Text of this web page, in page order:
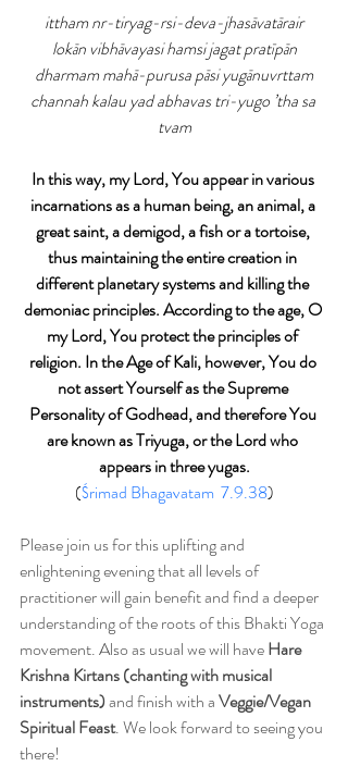
ittham nr-tiryag-rsi-deva-jhasāvatārair
lokān vibhāvayasi hamsi jagat pratīpān
dharmam mahā-purusa pāsi yugānuvrttam
channah kalau yad abhavas tri-yugo ’tha sa
tvam
In this way, my Lord, You appear in various
incarnations as a human being, an animal, a
great saint, a demigod, a fish or a tortoise,
thus maintaining the entire creation in
different planetary systems and killing the
demoniac principles. According to the age, O
my Lord, You protect the principles of
religion. In the Age of Kali, however, You do
not assert Yourself as the Supreme
Personality of Godhead, and therefore You
are known as Triyuga, or the Lord who
appears in three yugas.
(Śrimad Bhagavatam  7.9.38)
Please join us for this uplifting and
enlightening evening that all levels of
practitioner will gain benefit and find a deeper
understanding of the roots of this Bhakti Yoga
movement. Also as usual we will have Hare
Krishna Kirtans (chanting with musical
instruments) and finish with a Veggie/Vegan
Spiritual Feast. We look forward to seeing you
there!